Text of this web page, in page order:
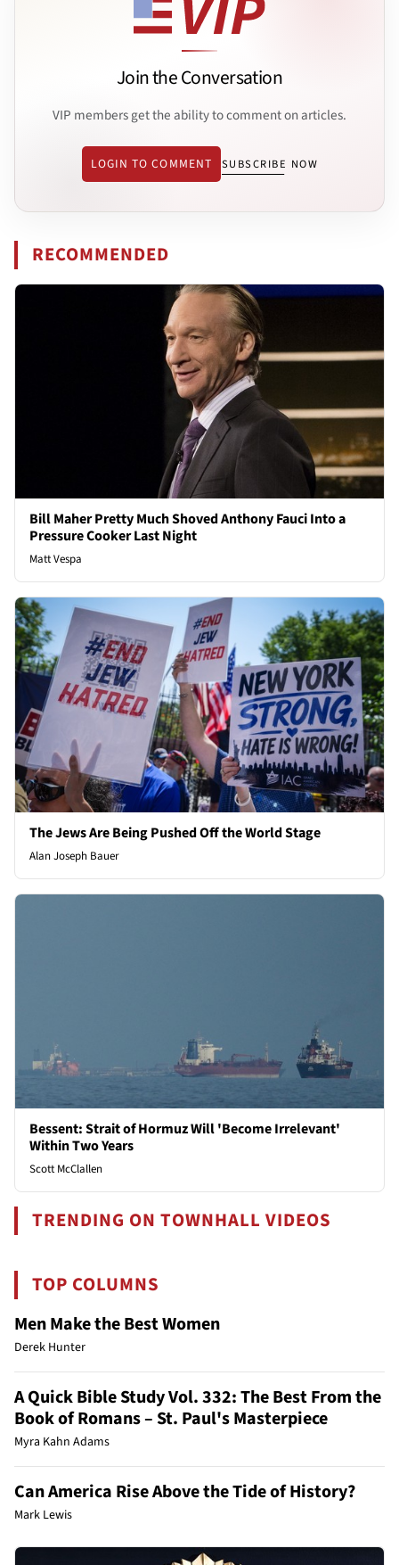
Join the Conversation
VIP members get the ability to comment on articles.
LOGIN TO COMMENT SUBSCRIBE NOW
RECOMMENDED
Bill Maher Pretty Much Shoved Anthony Fauci Into a
Pressure Cooker Last Night
Matt Vespa
The Jews Are Being Pushed Off the World Stage
Alan Joseph Bauer
Bessent: Strait of Hormuz Will 'Become Irrelevant'
Within Two Years
Scott McClallen
TRENDING ON TOWNHALL VIDEOS
TOP COLUMNS
Men Make the Best Women
Derek Hunter
A Quick Bible Study Vol. 332: The Best From the
Book of Romans – St. Paul's Masterpiece
Myra Kahn Adams
Can America Rise Above the Tide of History?
Mark Lewis